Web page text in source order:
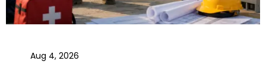
Aug 4, 2026